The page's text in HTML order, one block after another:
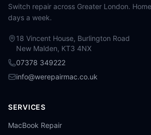
Switch repair across Greater London.
days a week.
18 Vincent House, Burlington Road
New Malden, KT3 4NX
07378 349222
info@werepairmac.co.uk
SERVICES
MacBook Repair